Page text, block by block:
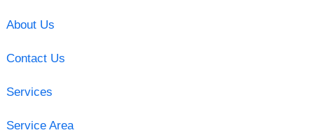
About Us
Contact Us
Services
Service Area